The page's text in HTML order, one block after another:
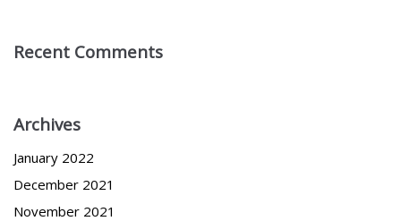
Recent Comments
Archives
January 2022
December 2021
November 2021